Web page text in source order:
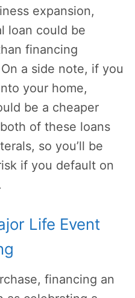
expansion,
loan could be
financing
a side note, if you
your home,
be a cheaper
of these loans
so you’ll be
if you default on
Life Event
financing an